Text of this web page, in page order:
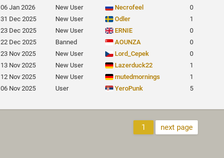
06 Jan 2026
New User Necrofeel 0
31 Dec 2025
New User Odler 1
23 Dec 2025
New User ERNIE 0
22 Dec 2025
Banned AOUNZA 0
23 Nov 2025
New User Lord_Cepek 0
13 Nov 2025
New User Lazerduck22 1
12 Nov 2025
New User mutedmornings 1
06 Nov 2025
User YeroPunk 5
1 next page